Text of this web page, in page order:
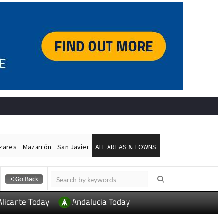
Mazarrón San Javier ALL AREAS & TOWNS
Today Andalucia Today